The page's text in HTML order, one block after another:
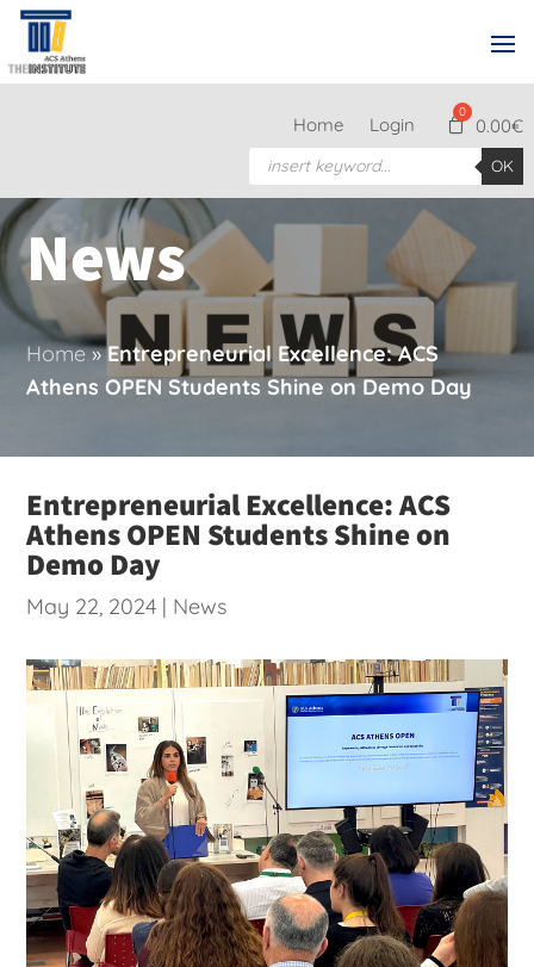
Home Login 0.00€
Products
search OK
News
Home»Entrepreneurial Excellence: ACS
Athens OPEN Students Shine on Demo Day
Entrepreneurial Excellence: ACS
Athens OPEN Students Shine on
Demo Day
May 22, 2024 | News